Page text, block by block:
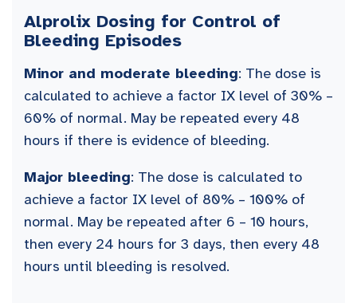
Alprolix Dosing for Control of
Bleeding Episodes
Minor and moderate bleeding: The dose is
calculated to achieve a factor IX level of 30% –
60% of normal. May be repeated every 48
hours if there is evidence of bleeding.
Major bleeding: The dose is calculated to
achieve a factor IX level of 80% – 100% of
normal. May be repeated after 6 – 10 hours,
then every 24 hours for 3 days, then every 48
hours until bleeding is resolved.